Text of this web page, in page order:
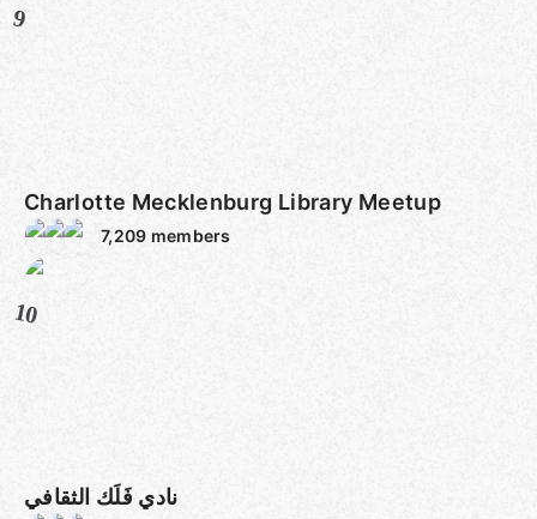
9
Charlotte Mecklenburg Library Meetup
7,209 members
10
نادي فَلَك الثقافي